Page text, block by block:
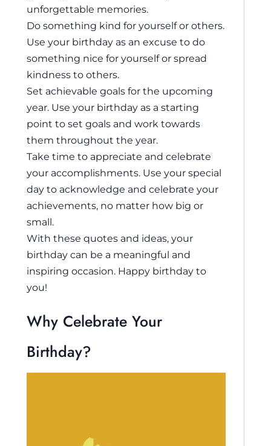
unforgettable memories.
Do something kind for yourself or others.
Use your birthday as an excuse to do
something nice for yourself or spread
kindness to others.
Set achievable goals for the upcoming
year. Use your birthday as a starting
point to set goals and work towards
them throughout the year.
Take time to appreciate and celebrate
your accomplishments. Use your special
day to acknowledge and celebrate your
achievements, no matter how big or
small.
With these quotes and ideas, your
birthday can be a meaningful and
inspiring occasion. Happy birthday to
you!
Why Celebrate Your
Birthday?